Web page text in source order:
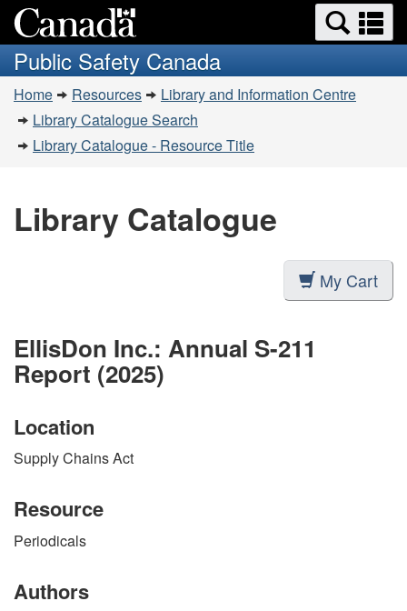
to
main
content
to
basic
HTML
version
Search
and
menus
Public Safety Canada
You
are
here:
Home Resources
Library and Information Centre
Library Catalogue Search
Library Catalogue - Resource Title
Library Catalogue
My Cart
EllisDon Inc.: Annual S-211
Report (2025)
Location
Supply Chains Act
Resource
Periodicals
Authors